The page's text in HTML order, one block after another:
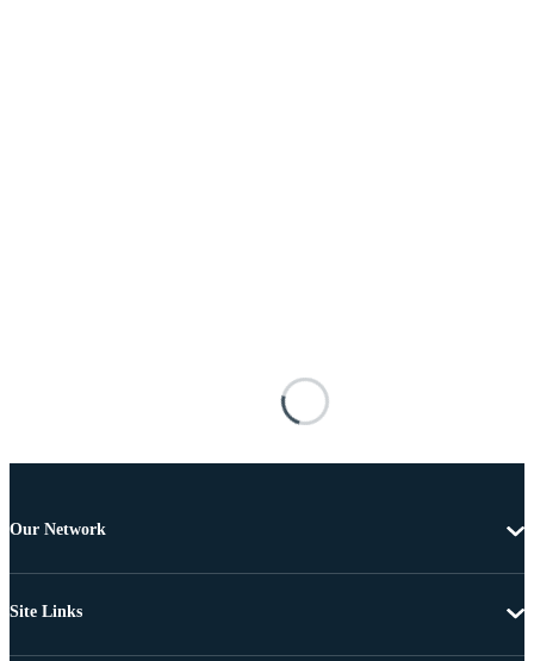
Our Network
Site Links